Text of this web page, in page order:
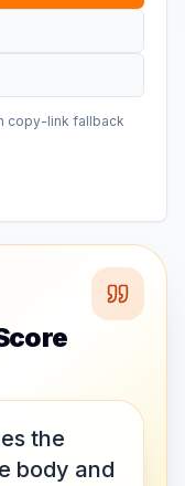
copy-link fallback
the
body and